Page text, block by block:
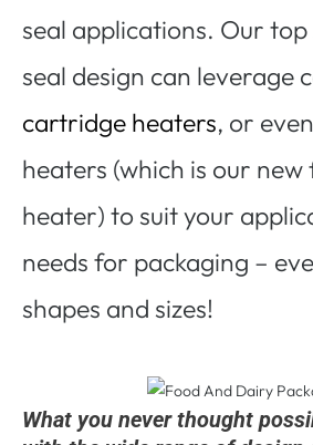
seal applications. Our
seal design can leverage
cartridge heaters, or
heaters (which is our
heater) to suit your
needs for packaging –
shapes and sizes!
What you never thought